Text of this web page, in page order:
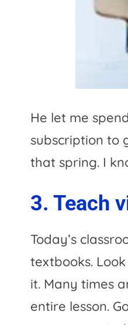
He let me
subscription to
that spring. I
3. Teach
Today’s
textbooks.
it. Many times
entire lesson.